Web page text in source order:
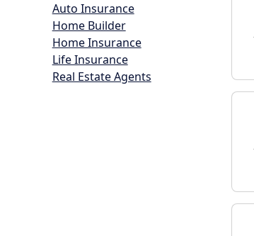
Auto Insurance
Home Builder
Home Insurance
Life Insurance
Real Estate Agents